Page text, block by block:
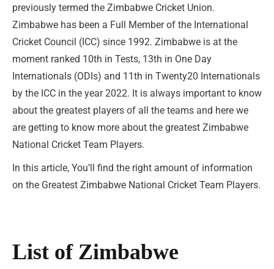
previously termed the Zimbabwe Cricket Union.
Zimbabwe has been a Full Member of the International
Cricket Council (ICC) since 1992. Zimbabwe is at the
moment ranked 10th in Tests, 13th in One Day
Internationals (ODIs) and 11th in Twenty20 Internationals
by the ICC in the year 2022. It is always important to know
about the greatest players of all the teams and here we
are getting to know more about the greatest Zimbabwe
National Cricket Team Players.
In this article, You’ll find the right amount of information
on the Greatest Zimbabwe National Cricket Team Players.
List of Zimbabwe